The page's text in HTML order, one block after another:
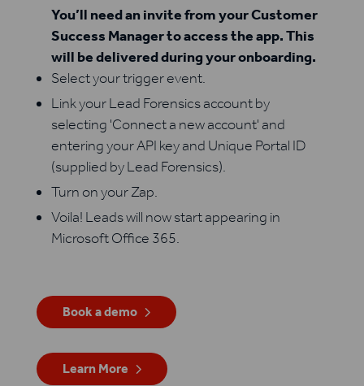
You’ll need an invite from your Customer
Success Manager to access the app. This
will be delivered during your onboarding.
Select your trigger event.
Link your Lead Forensics account by
selecting 'Connect a new account' and
entering your API key and Unique Portal ID
(supplied by Lead Forensics).
Turn on your Zap.
Voila! Leads will now start appearing in
Microsoft Office 365.
Book a demo
Learn More